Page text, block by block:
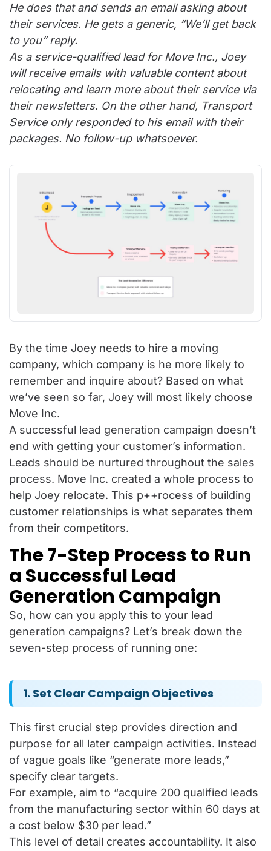
He does that and sends an email asking about
their services. He gets a generic, “We’ll get back
to you” reply.
As a service-qualified lead for Move Inc., Joey
will receive emails with valuable content about
relocating and learn more about their service via
their newsletters. On the other hand, Transport
Service only responded to his email with their
packages. No follow-up whatsoever.
By the time Joey needs to hire a moving
company, which company is he more likely to
remember and inquire about? Based on what
we’ve seen so far, Joey will most likely choose
Move Inc.
A successful lead generation campaign doesn’t
end with getting your customer’s information.
Leads should be nurtured throughout the sales
process. Move Inc. created a whole process to
help Joey relocate. This p++rocess of building
customer relationships is what separates them
from their competitors.
The 7-Step Process to Run
a Successful Lead
Generation Campaign
So, how can you apply this to your lead
generation campaigns? Let’s break down the
seven-step process of running one:
1. Set Clear Campaign Objectives
This first crucial step provides direction and
purpose for all later campaign activities. Instead
of vague goals like “generate more leads,”
specify clear targets.
For example, aim to “acquire 200 qualified leads
from the manufacturing sector within 60 days at
a cost below $30 per lead.”
This level of detail creates accountability. It also